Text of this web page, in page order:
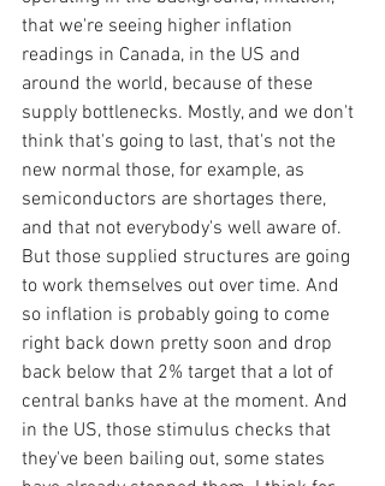
that we're seeing higher inflation
readings in Canada, in the US and
around the world, because of these
supply bottlenecks. Mostly, and we don't
think that's going to last, that's not the
new normal those, for example, as
semiconductors are shortages there,
and that not everybody's well aware of.
But those supplied structures are going
to work themselves out over time. And
so inflation is probably going to come
right back down pretty soon and drop
back below that 2% target that a lot of
central banks have at the moment. And
in the US, those stimulus checks that
they've been bailing out, some states